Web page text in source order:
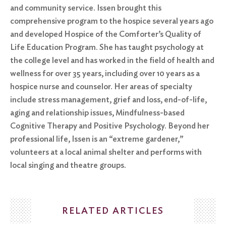
and community service. Issen brought this
comprehensive program to the hospice several years ago
and developed Hospice of the Comforter’s Quality of
Life Education Program. She has taught psychology at
the college level and has worked in the field of health and
wellness for over 35 years, including over 10 years as a
hospice nurse and counselor. Her areas of specialty
include stress management, grief and loss, end-of-life,
aging and relationship issues, Mindfulness-based
Cognitive Therapy and Positive Psychology. Beyond her
professional life, Issen is an “extreme gardener,”
volunteers at a local animal shelter and performs with
local singing and theatre groups.
RELATED ARTICLES